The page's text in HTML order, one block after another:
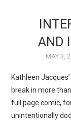
FEATURES
INTERVIEWS
WEBCOMICS
AND
MAY 3,
Kathleen
break in more
full page comic,
unintentionally